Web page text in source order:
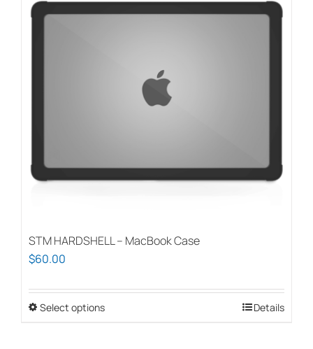
STM HARDSHELL – MacBook Case
$60.00
Select optionsThis
Details